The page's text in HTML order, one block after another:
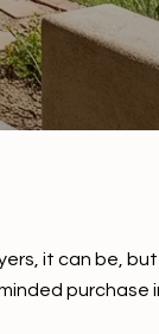
it can be,